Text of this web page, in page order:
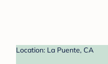
Location: La Puente, CA